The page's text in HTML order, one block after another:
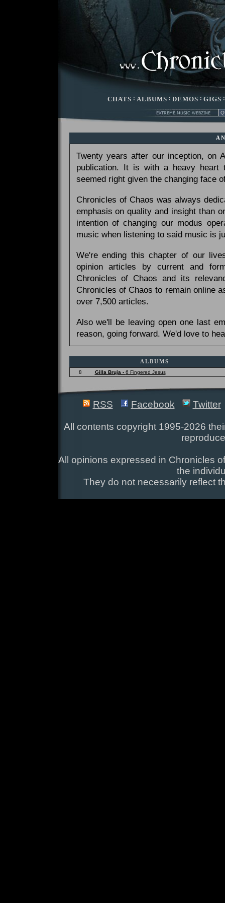
CHATS : ALBUMS : DEMOS : GIGS
Twenty years after our inception, on
publication. It is with a heavy
seemed right given the changing face
Chronicles of Chaos was always
emphasis on quality and insight than
intention of changing our modus
music when listening to said music is
We're ending this chapter of our
opinion articles by current and
Chronicles of Chaos and its
Chronicles of Chaos to remain online
over 7,500 articles.
Also we'll be leaving open one last
reason, going forward. We'd love to
ALBUMS
8 Gilla Bruja - 6 Fingered Jesus
RSS Facebook Twitter
All contents copyright 1995-2026
All opinions expressed in Chronicles
the
They do not necessarily reflect